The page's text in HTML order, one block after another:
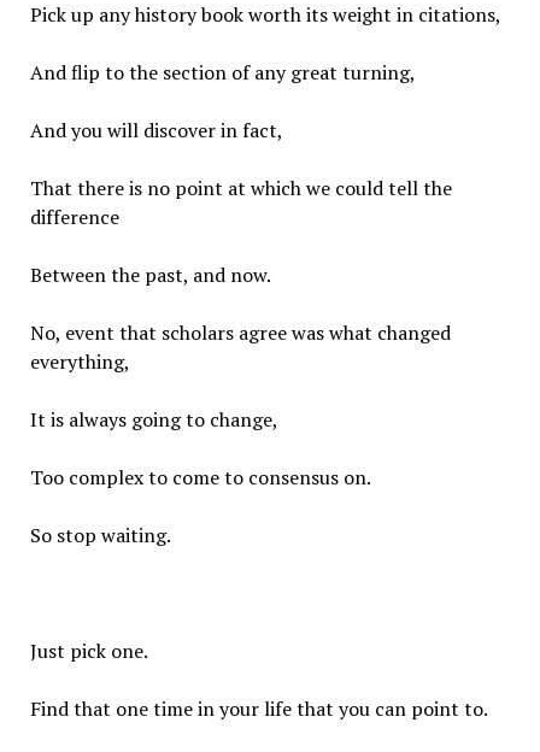
Pick up any history book worth its weight in citations,
And flip to the section of any great turning,
And you will discover in fact,
That there is no point at which we could tell the
difference
Between the past, and now.
No, event that scholars agree was what changed
everything,
It is always going to change,
Too complex to come to consensus on.
So stop waiting.
Just pick one.
Find that one time in your life that you can point to.